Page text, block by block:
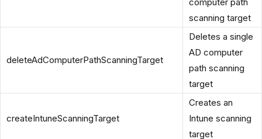
scanning target
deleteAdComputerPathScanningTarget
Deletes a single
AD computer
path scanning
target
createIntuneScanningTarget
Creates an
Intune scanning
target